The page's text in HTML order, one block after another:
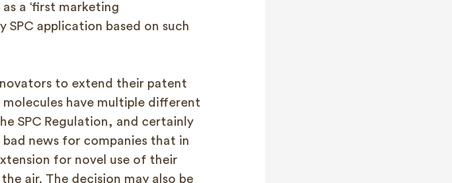
a ‘first marketing
application based on such
to extend their patent
have multiple different
SPC Regulation, and certainly
news for companies that in
for novel use of their
air. The decision may also be